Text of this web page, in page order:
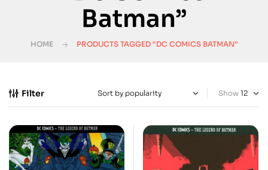
Batman”
HOME PRODUCTS TAGGED “DC COMICS BATMAN”
Filter Show